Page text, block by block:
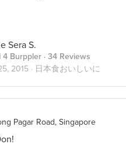
Sera S.
4 Burppler · 34 Reviews
2015 · 日本食おいしいに
Pagar Road, Singapore